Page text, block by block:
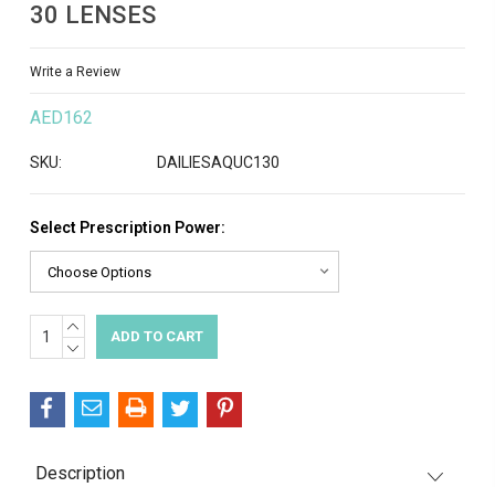
30 LENSES
Write a Review
AED162
SKU: DAILIESAQUC130
Select Prescription Power:
Current
Stock:
INCREASE
QUANTITY:
DECREASE
Description